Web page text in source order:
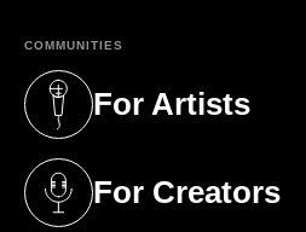
COMMUNITIES
For Artists
(opens in a new tab)
For Creators
(opens in a new tab)